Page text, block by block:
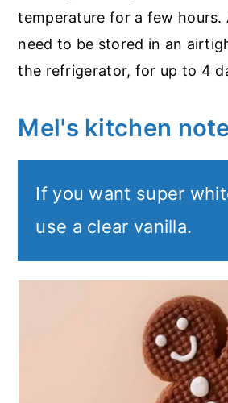
temperature for a few
need to be stored in an
the refrigerator, for up to 4
Mel's kitchen
If you want super
use a clear vanilla.